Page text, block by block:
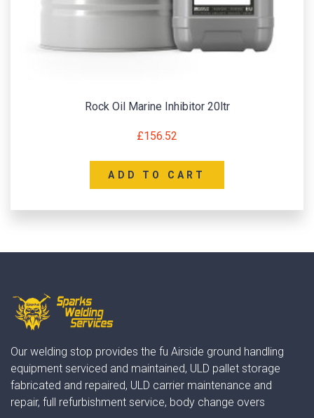
Rock Oil Marine Inhibitor 20ltr
£156.52
ADD TO CART
Our welding stop provides the fu Airside ground handling
equipment serviced and maintained, ULD pallet storage
fabricated and repaired, ULD carrier maintenance and
repair, full refurbishment service, body change overs